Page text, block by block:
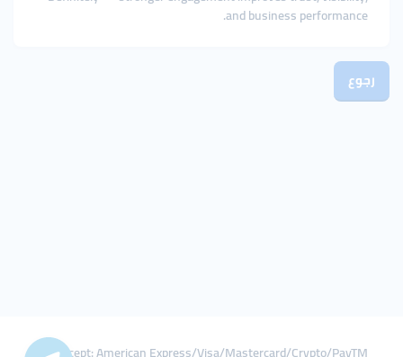
and business performance.
رجوع